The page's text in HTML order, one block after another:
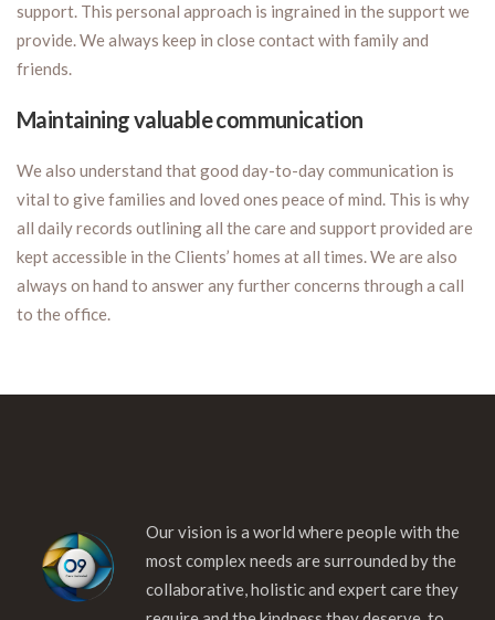
support. This personal approach is ingrained in the support we
provide. We always keep in close contact with family and
friends.
Maintaining valuable communication
We also understand that good day-to-day communication is
vital to give families and loved ones peace of mind. This is why
all daily records outlining all the care and support provided are
kept accessible in the Clients’ homes at all times. We are also
always on hand to answer any further concerns through a call
to the office.
Our vision is a world where people with the
most complex needs are surrounded by the
collaborative, holistic and expert care they